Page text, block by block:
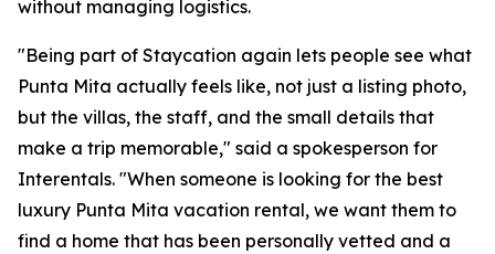
without managing logistics.
"Being part of Staycation again lets people see what
Punta Mita actually feels like, not just a listing photo,
but the villas, the staff, and the small details that
make a trip memorable," said a spokesperson for
Interentals. "When someone is looking for the best
luxury Punta Mita vacation rental, we want them to
find a home that has been personally vetted and a